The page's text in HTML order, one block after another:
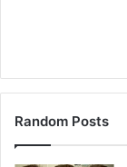
Random Posts